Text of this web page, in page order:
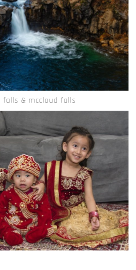
& mccloud falls